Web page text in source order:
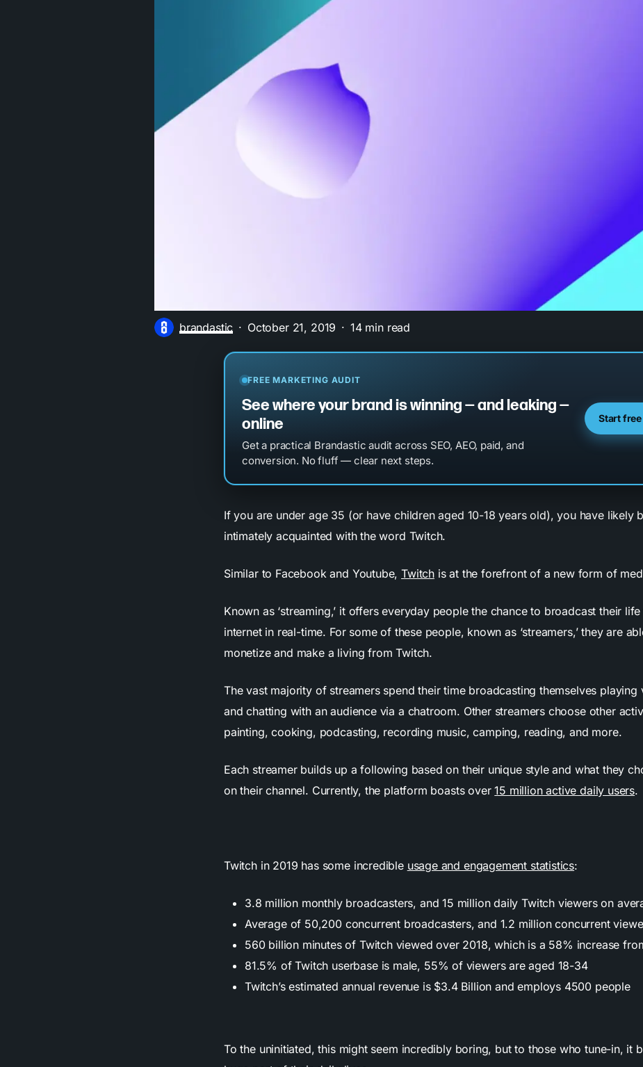
brandastic October 21, 2019 14 min read
FREE MARKETING AUDIT
See where your brand is winning — and leaking —
online
Get a practical Brandastic audit across SEO, AEO, paid, and
conversion. No fluff — clear next steps.
Start
If you are under age 35 (or have children aged 10-18 years old), you have likely
intimately acquainted with the word Twitch.
Similar to Facebook and Youtube,Twitchis at the forefront of a new form of
Known as ‘streaming,’ it offers everyday people the chance to broadcast their
internet in real-time. For some of these people, known as ‘streamers,’ they are
monetize and make a living from Twitch.
The vast majority of streamers spend their time broadcasting themselves playing
and chatting with an audience via a chatroom. Other streamers choose other
painting, cooking, podcasting, recording music, camping, reading, and more.
Each streamer builds up a following based on their unique style and what they
on their channel. Currently, the platform boasts over15 million active daily users.
Twitch in 2019 has some incredible usage and engagement statistics:
3.8 million monthly broadcasters, and 15 million daily Twitch viewers on
Average of 50,200 concurrent broadcasters, and 1.2 million concurrent
560 billion minutes of Twitch viewed over 2018, which is a 58% increase
81.5% of Twitch userbase is male, 55% of viewers are aged 18-34
Twitch’s estimated annual revenue is $3.4 Billion and employs 4500 people
To the uninitiated, this might seem incredibly boring, but to those who tune-in, it